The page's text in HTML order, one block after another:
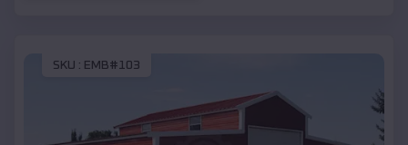
SKU : EMB#103